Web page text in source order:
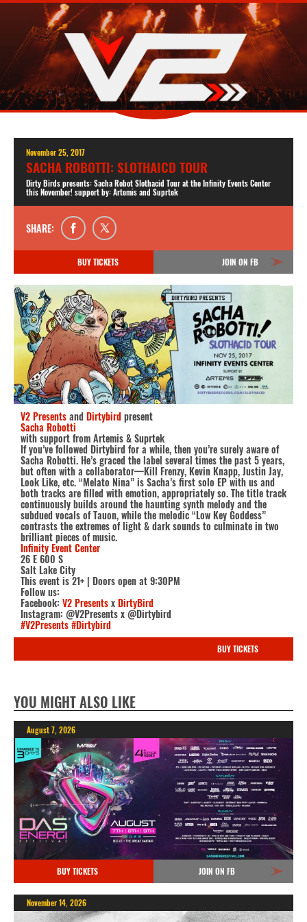
November 25, 2017
SACHA ROBOTTI: SLOTHAICD TOUR
Dirty Birds presents: Sacha Robot Slothacid Tour at the Infinity Events Center
this November! support by: Artemis and Suprtek
SHARE:
BUY TICKETS JOIN ON FB
V2 PresentsandDirtybirdpresent
Sacha Robotti
with support from Artemis & Suprtek
If you’ve followed Dirtybird for a while, then you’re surely aware of
Sacha Robotti. He’s graced the label several times the past 5 years,
but often with a collaborator—Kill Frenzy, Kevin Knapp, Justin Jay,
Look Like, etc. “Melato Nina” is Sacha’s first solo EP with us and
both tracks are filled with emotion, appropriately so. The title track
continuously builds around the haunting synth melody and the
subdued vocals of Tauon, while the melodic “Low Key Goddess”
contrasts the extremes of light & dark sounds to culminate in two
brilliant pieces of music.
Infinity Event Center
26 E 600 S
Salt Lake City
This event is 21+ | Doors open at 9:30PM
Follow us:
Facebook: V2 PresentsxDirtyBird
Instagram: @V2Presents x @Dirtybird
#V2Presents#Dirtybird
BUY TICKETS
YOU MIGHT ALSO LIKE
August 7, 2026
BUY TICKETS JOIN ON FB
November 14, 2026